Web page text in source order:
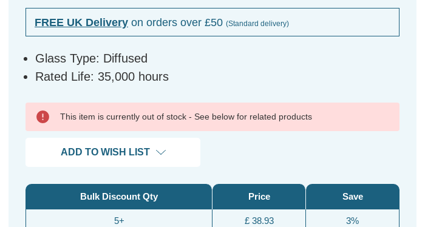
FREE UK Delivery on orders over £50 (Standard delivery)
Glass Type: Diffused
Rated Life: 35,000 hours
This item is currently out of stock - See below for related products
ADD TO WISH LIST
Bulk Discount Qty
5+
Price
£ 38.93
Save
3%